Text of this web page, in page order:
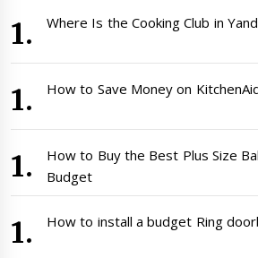
Where Is the Cooking Club in
How to Save Money on
How to Buy the Best Plus Size
Budget
How to install a budget Ring